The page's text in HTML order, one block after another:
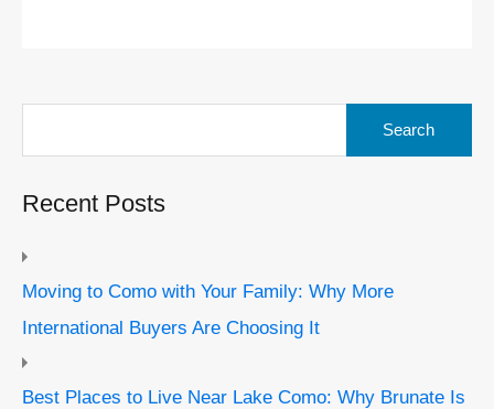
Recent Posts
Moving to Como with Your Family: Why More
International Buyers Are Choosing It
Best Places to Live Near Lake Como: Why Brunate Is